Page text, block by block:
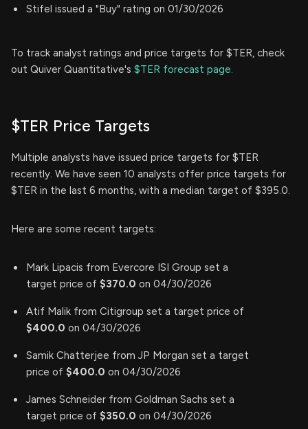
Stifel issued a "Buy" rating on 01/30/2026
To track analyst ratings and price targets for $TER, check
out Quiver Quantitative's $TER forecast page.
$TER Price Targets
Multiple analysts have issued price targets for $TER
recently. We have seen 10 analysts offer price targets for
$TER in the last 6 months, with a median target of $395.0.
Here are some recent targets:
Mark Lipacis from Evercore ISI Group set a
target price of $370.0 on 04/30/2026
Atif Malik from Citigroup set a target price of
$400.0 on 04/30/2026
Samik Chatterjee from JP Morgan set a target
price of $400.0 on 04/30/2026
James Schneider from Goldman Sachs set a
target price of $350.0 on 04/30/2026